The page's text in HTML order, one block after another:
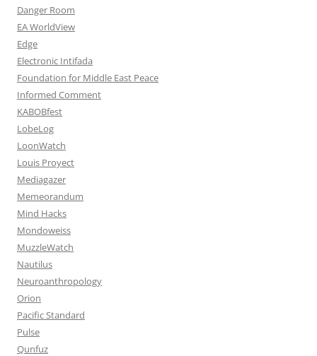
Danger Room
EA WorldView
Edge
Electronic Intifada
Foundation for Middle East Peace
Informed Comment
KABOBfest
LobeLog
LoonWatch
Louis Proyect
Mediagazer
Memeorandum
Mind Hacks
Mondoweiss
MuzzleWatch
Nautilus
Neuroanthropology
Orion
Pacific Standard
Pulse
Qunfuz